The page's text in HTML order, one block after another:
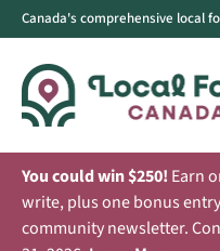
Canada's comprehensive local
You could win $250! Earn
write, plus one bonus
community newsletter.